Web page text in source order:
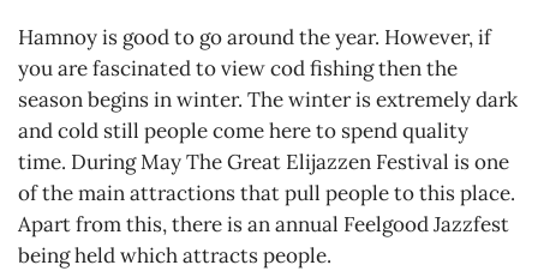
Hamnoy is good to go around the year. However, if
you are fascinated to view cod fishing then the
season begins in winter. The winter is extremely dark
and cold still people come here to spend quality
time. During May The Great Elijazzen Festival is one
of the main attractions that pull people to this place.
Apart from this, there is an annual Feelgood Jazzfest
being held which attracts people.